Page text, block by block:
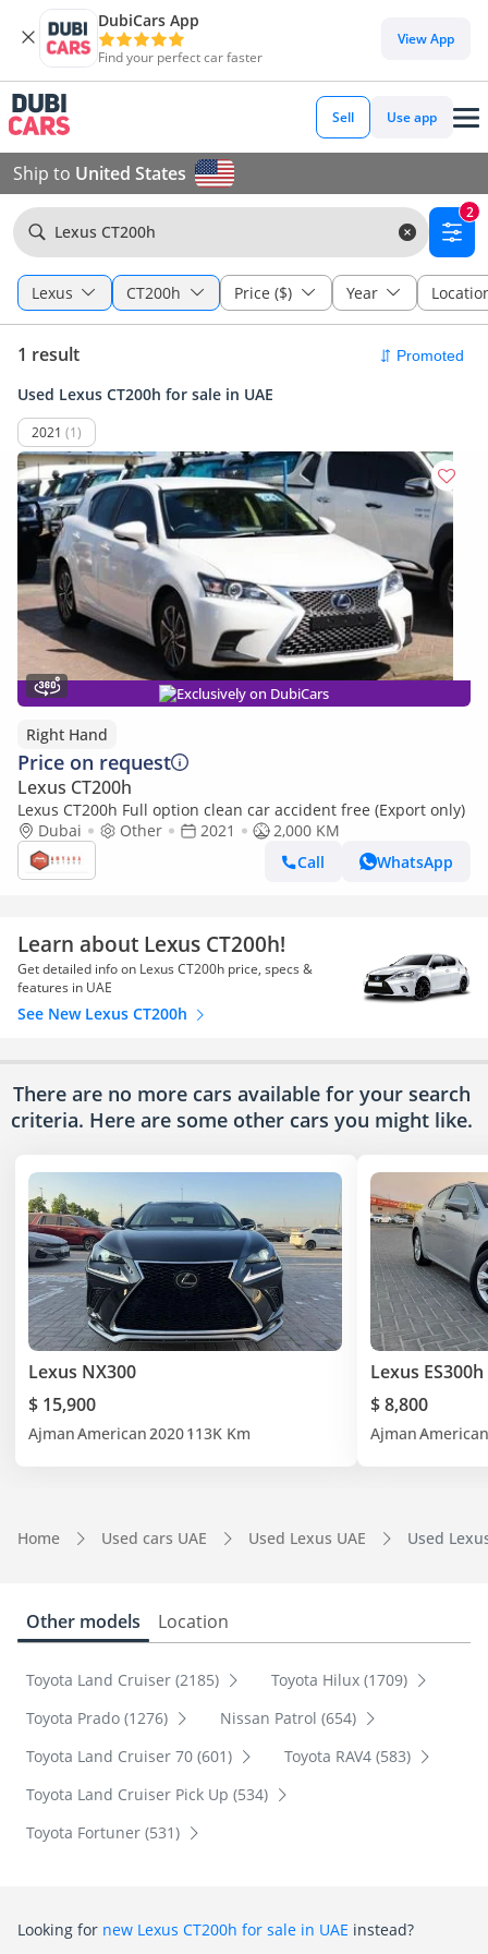
DubiCars App
Find your perfect car faster
View App
Sell Use app
Ship to United States
Lexus CT200h
2
Lexus CT200h Price ($) Year
1 result
Used Lexus CT200h for sale in UAE
2021 (1)
Exclusively on DubiCars
Right Hand
Price on request
Lexus CT200h
Lexus CT200h Full option clean car accident free (Export only)
Dubai
Other 2021
2,000 KM
Call
WhatsApp
Learn about Lexus CT200h!
Get detailed info on Lexus CT200h price, specs &
features in UAE
See New Lexus CT200h
There are no more cars available for your search
criteria. Here are some other cars you might like.
Lexus NX300
$ 15,900
AjmanAmerican2020113K Km
Lexus ES300h
$ 8,800
AjmanAmerican
Home Used cars UAE Used Lexus UAE Used
Other models Location
Toyota Land Cruiser (2185)
Toyota Hilux (1709)
Toyota Prado (1276)
Nissan Patrol (654)
Toyota Land Cruiser 70 (601)
Toyota RAV4 (583)
Toyota Land Cruiser Pick Up (534)
Toyota Fortuner (531)
Looking for new Lexus CT200h for sale in UAE instead?